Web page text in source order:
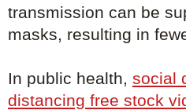
transmission can be
masks, resulting in
In public health, social
distancing free stock